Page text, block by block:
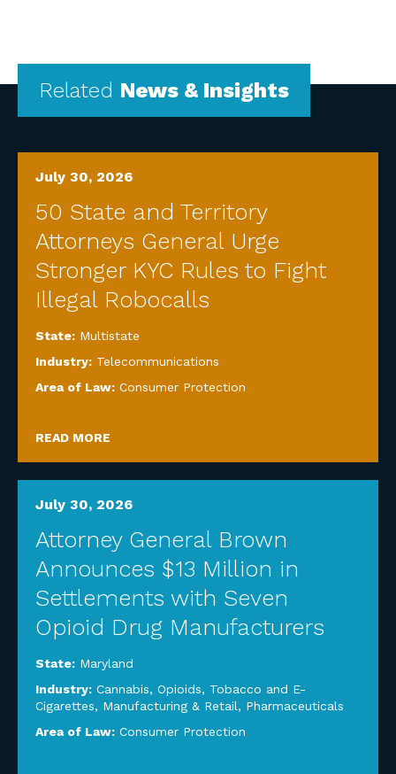
Related News & Insights
July 30, 2026
50 State and Territory
Attorneys General Urge
Stronger KYC Rules to Fight
Illegal Robocalls
State: Multistate
Industry: Telecommunications
Area of Law: Consumer Protection
READ MORE
July 30, 2026
Attorney General Brown
Announces $13 Million in
Settlements with Seven
Opioid Drug Manufacturers
State: Maryland
Industry: Cannabis, Opioids, Tobacco and E-
Cigarettes, Manufacturing & Retail, Pharmaceuticals
Area of Law: Consumer Protection